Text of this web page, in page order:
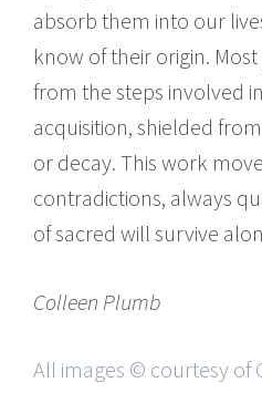
absorb them into our
know of their origin.
from the steps involved
acquisition, shielded
or decay. This work
contradictions, always
of sacred will survive
Colleen Plumb
All images © courtesy of